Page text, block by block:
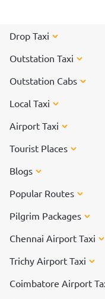
Drop Taxi
Outstation Taxi
Outstation Cabs
Local Taxi
Airport Taxi
Tourist Places
Blogs
Popular Routes
Pilgrim Packages
Chennai Airport Taxi
Trichy Airport Taxi
Coimbatore Airport